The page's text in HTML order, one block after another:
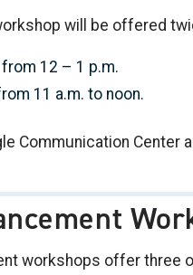
will be offered
12 – 1 p.m.
11 a.m. to noon.
Communication Center
workshops offer three